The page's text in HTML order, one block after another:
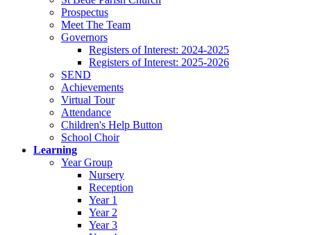
Prospectus
Meet The Team
Governors
Registers of Interest: 2024-2025
Registers of Interest: 2025-2026
SEND
Achievements
Virtual Tour
Attendance
Children's Help Button
School Choir
Learning
Year Group
Nursery
Reception
Year 1
Year 2
Year 3